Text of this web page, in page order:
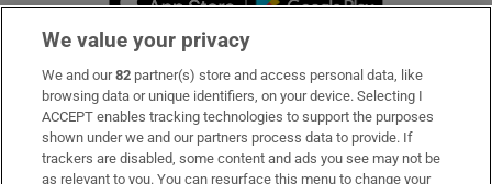
Subscribe
Support
About Us
We value your privacy
We and our82 partner(s) store and access personal data, like
browsing data or unique identifiers, on your device. Selecting I
ACCEPT enables tracking technologies to support the purposes
shown under we and our partners process data to provide. If
trackers are disabled, some content and ads you see may not be
as relevant to you. You can resurface this menu to change your